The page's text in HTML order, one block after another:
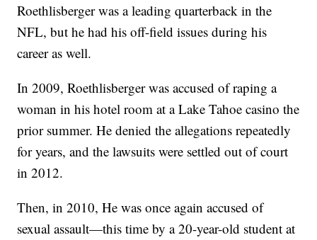
Roethlisberger was a leading quarterback in the
NFL, but he had his off-field issues during his
career as well.
In 2009, Roethlisberger was accused of raping a
woman in his hotel room at a Lake Tahoe casino the
prior summer. He denied the allegations repeatedly
for years, and the lawsuits were settled out of court
in 2012.
Then, in 2010, He was once again accused of
sexual assault—this time by a 20-year-old student at